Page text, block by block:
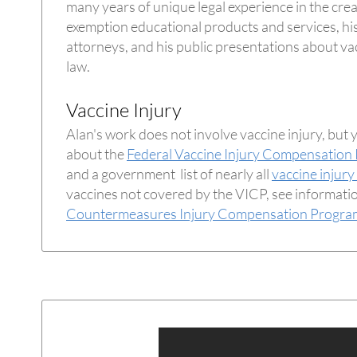
many years of unique legal experience in the
exemption educational products and services,
attorneys, and his public presentations about
law.
Vaccine Injury
Alan's work does not involve vaccine injury, but
about the Federal Vaccine Injury
and a government list of nearly allvaccine
vaccines not covered by the VICP, see
Countermeasures Injury Compensation